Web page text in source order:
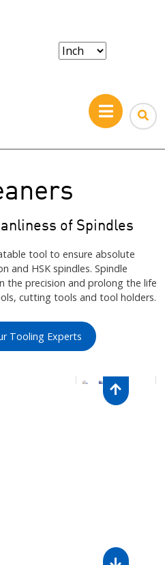
of Spindles
tool to ensure absolute
and HSK spindles. Spindle
the precision and prolong the life
cutting tools and tool holders.
Tooling Experts